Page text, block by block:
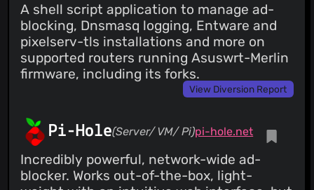
A shell script application to manage ad-
blocking, Dnsmasq logging, Entware and
pixelserv-tls installations and more on
supported routers running Asuswrt-Merlin
firmware, including its forks.
View Diversion Report
Pi-Hole(Server/ VM/ Pi)pi-hole.net
Incredibly powerful, network-wide ad-
blocker. Works out-of-the-box, light-